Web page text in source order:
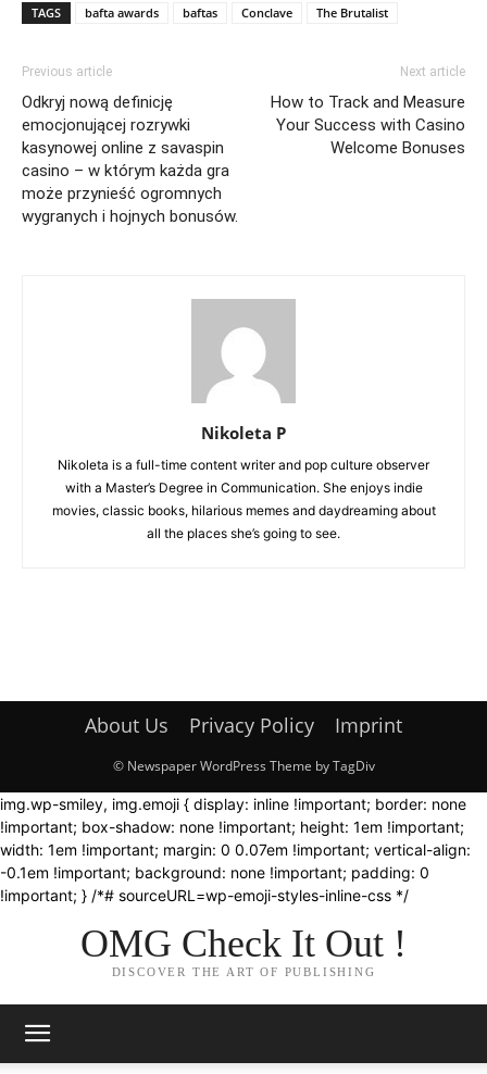
TAGS bafta awards baftas Conclave The Brutalist
Previous article
Odkryj nową definicję
emocjonującej rozrywki
kasynowej online z savaspin
casino – w którym każda gra
może przynieść ogromnych
wygranych i hojnych bonusów.
Next article
How to Track and Measure
Your Success with Casino
Welcome Bonuses
Nikoleta P
Nikoleta is a full-time content writer and pop culture observer
with a Master’s Degree in Communication. She enjoys indie
movies, classic books, hilarious memes and daydreaming about
all the places she’s going to see.
About Us Privacy Policy Imprint
© Newspaper WordPress Theme by TagDiv
img.wp-smiley, img.emoji { display: inline !important; border: none
!important; box-shadow: none !important; height: 1em !important;
width: 1em !important; margin: 0 0.07em !important; vertical-align:
-0.1em !important; background: none !important; padding: 0
!important; } /*# sourceURL=wp-emoji-styles-inline-css */
OMG Check It Out !
DISCOVER THE ART OF PUBLISHING